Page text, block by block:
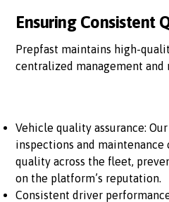
Ensuring Consistent
Prepfast maintains high-
centralized management
Vehicle quality assurance:
inspections and maintenance
quality across the fleet,
on the platform’s reputation.
Consistent driver